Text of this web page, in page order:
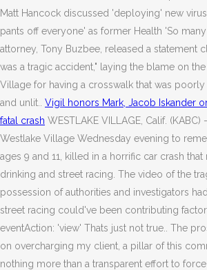
Matt Hancock discussed 'deploying' new
pants off everyone' as former Health 'So
attorney, Tony Buzbee, released a statement
was a tragic accident," laying the blame on
Village for having a crosswalk that was poorly
and unlit.. Vigil honors Mark, Jacob Iskander
fatal crash WESTLAKE VILLAGE, Calif.
Westlake Village Wednesday evening to
ages 9 and 11, killed in a horrific car crash
drinking and street racing. The video of the
possession of authorities and investigators
street racing could've been contributing
eventAction: 'view' Thats just not true.. The
on overcharging my client, a pillar of this
nothing more than a transparent effort to